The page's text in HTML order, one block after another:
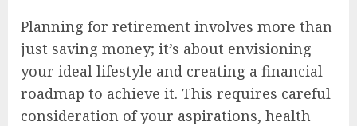
Planning for retirement involves more than
just saving money; it’s about envisioning
your ideal lifestyle and creating a financial
roadmap to achieve it. This requires careful
consideration of your aspirations, health